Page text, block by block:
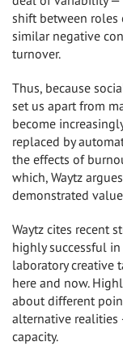
shift between
similar negative
turnover.
Thus, because
set us apart from
become
replaced by
the effects of
which, Waytz
demonstrated
Waytz cites recent
highly successful
laboratory creative
here and now.
about different
alternative
capacity.